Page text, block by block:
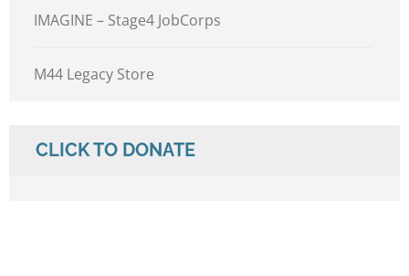
IMAGINE – Stage4 JobCorps
M44 Legacy Store
CLICK TO DONATE